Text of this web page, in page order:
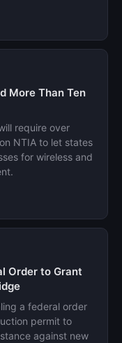
More Than Ten
require over
NTIA to let states
for wireless and
Order to Grant
a federal order
permit to
against new